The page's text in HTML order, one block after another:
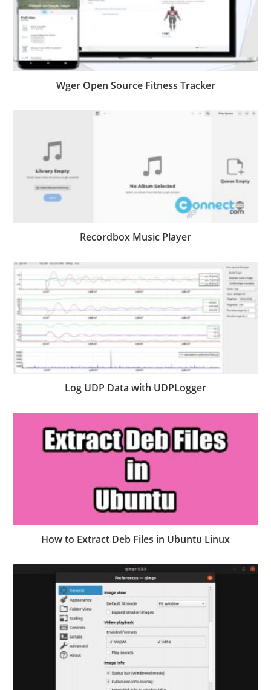
Wger Open Source Fitness Tracker
Recordbox Music Player
Log UDP Data with UDPLogger
How to Extract Deb Files in Ubuntu Linux